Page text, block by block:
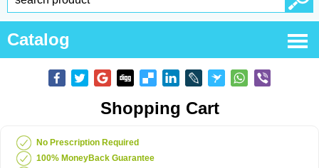
Catalog
Shopping Cart
No Prescription Required
100% MoneyBack Guarantee